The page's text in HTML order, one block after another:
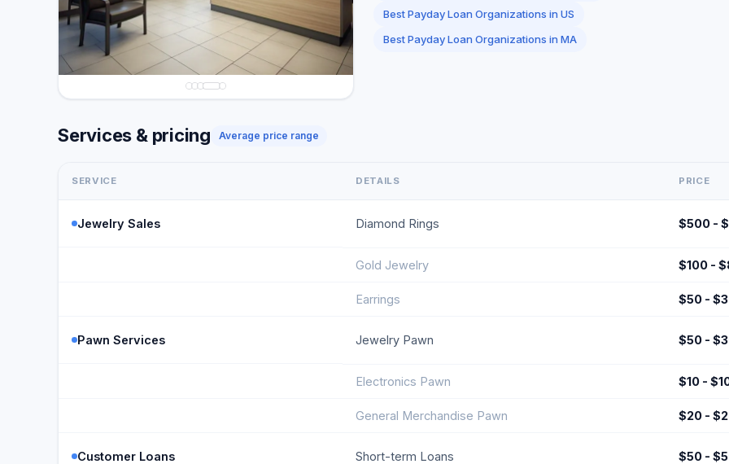
Best Payday Loan Organizations in US
Best Payday Loan Organizations in MA
Services & pricing Average price range
SERVICE DETAILS PRICE
Jewelry Sales Diamond Rings $500 -
Gold Jewelry $100 -
Earrings $50 -
Pawn Services Jewelry Pawn $50 -
Electronics Pawn $10 -
General Merchandise Pawn $20 -
Customer Loans Short-term Loans $50 -